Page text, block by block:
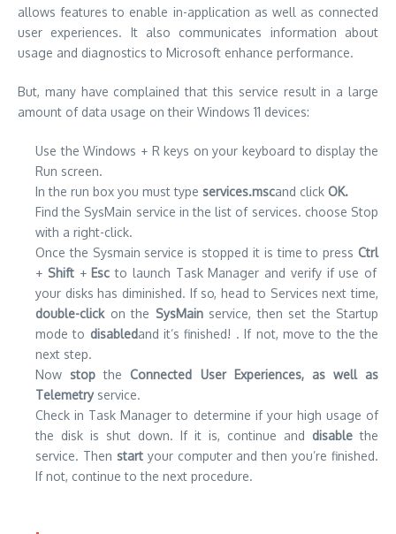
allows features to enable in-application as well as connected
user experiences. It also communicates information about
usage and diagnostics to Microsoft enhance performance.
But, many have complained that this service result in a large
amount of data usage on their Windows 11 devices:
Use the Windows + R keys on your keyboard to display the
Run screen.
In the run box you must type services.mscand click OK.
Find the SysMain service in the list of services. choose Stop
with a right-click.
Once the Sysmain service is stopped it is time to press Ctrl
+ Shift+ Esc to launch Task Manager and verify if use of
your disks has diminished. If so, head to Services next time,
double-clickon the SysMainservice, then set the Startup
mode to disabledand it’s finished! . If not, move to the the
next step.
Now stop theConnected User Experiences, as well as
Telemetry service.
Check in Task Manager to determine if your high usage of
the disk is shut down. If it is, continue and disable the
service. Then startyour computer and then you’re finished.
If not, continue to the next procedure.